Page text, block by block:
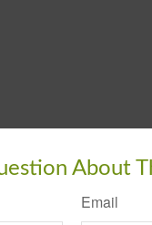
About
Email